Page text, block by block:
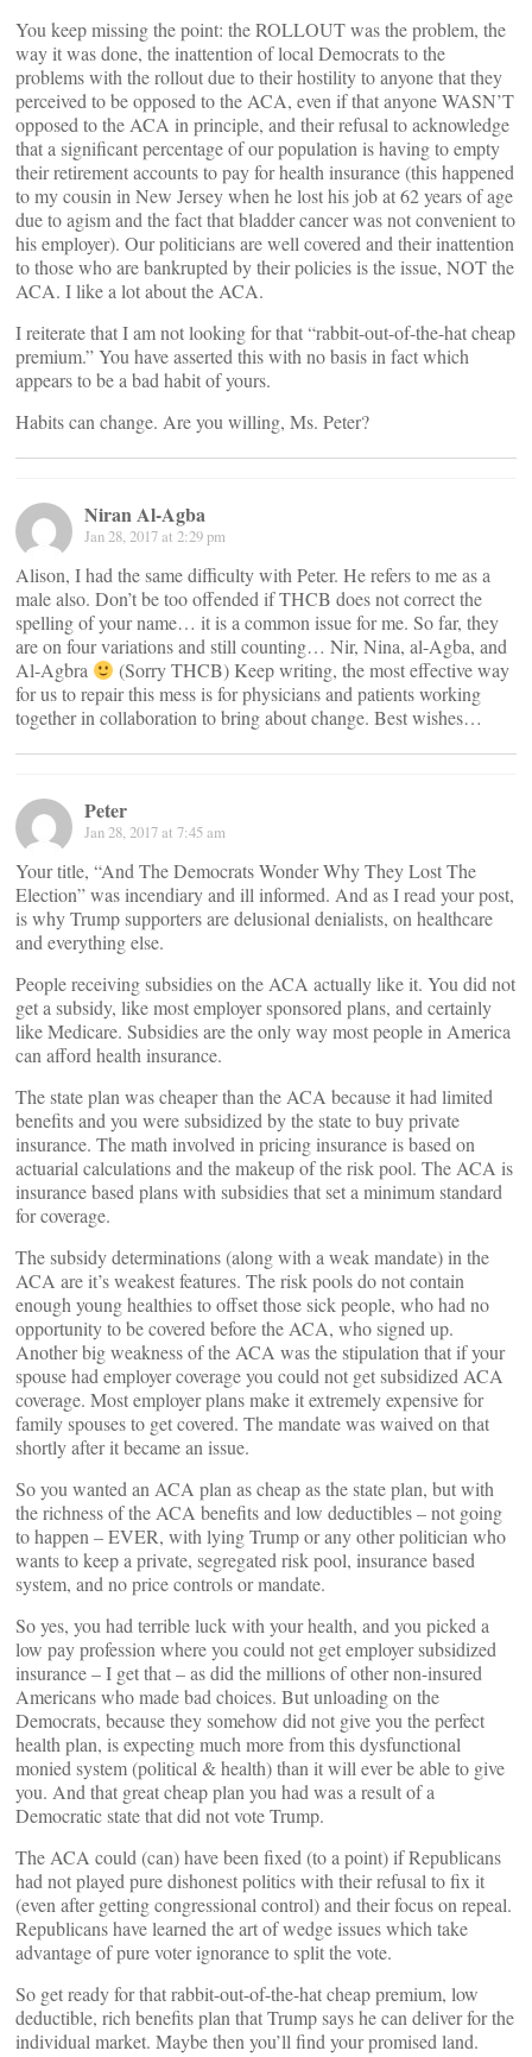
You keep missing the point: the ROLLOUT was the problem, the
way it was done, the inattention of local Democrats to the
problems with the rollout due to their hostility to anyone that they
perceived to be opposed to the ACA, even if that anyone WASN’T
opposed to the ACA in principle, and their refusal to acknowledge
that a significant percentage of our population is having to empty
their retirement accounts to pay for health insurance (this happened
to my cousin in New Jersey when he lost his job at 62 years of age
due to agism and the fact that bladder cancer was not convenient to
his employer). Our politicians are well covered and their inattention
to those who are bankrupted by their policies is the issue, NOT the
ACA. I like a lot about the ACA.
I reiterate that I am not looking for that “rabbit-out-of-the-hat cheap
premium.” You have asserted this with no basis in fact which
appears to be a bad habit of yours.
Habits can change. Are you willing, Ms. Peter?
Niran Al-Agba
Jan 28, 2017 at 2:29 pm
Alison, I had the same difficulty with Peter. He refers to me as a
male also. Don’t be too offended if THCB does not correct the
spelling of your name… it is a common issue for me. So far, they
are on four variations and still counting… Nir, Nina, al-Agba, and
Al-Agbra
(Sorry THCB) Keep writing, the most effective way
for us to repair this mess is for physicians and patients working
together in collaboration to bring about change. Best wishes…
Peter
Jan 28, 2017 at 7:45 am
Your title, “And The Democrats Wonder Why They Lost The
Election” was incendiary and ill informed. And as I read your post,
is why Trump supporters are delusional denialists, on healthcare
and everything else.
People receiving subsidies on the ACA actually like it. You did not
get a subsidy, like most employer sponsored plans, and certainly
like Medicare. Subsidies are the only way most people in America
can afford health insurance.
The state plan was cheaper than the ACA because it had limited
benefits and you were subsidized by the state to buy private
insurance. The math involved in pricing insurance is based on
actuarial calculations and the makeup of the risk pool. The ACA is
insurance based plans with subsidies that set a minimum standard
for coverage.
The subsidy determinations (along with a weak mandate) in the
ACA are it’s weakest features. The risk pools do not contain
enough young healthies to offset those sick people, who had no
opportunity to be covered before the ACA, who signed up.
Another big weakness of the ACA was the stipulation that if your
spouse had employer coverage you could not get subsidized ACA
coverage. Most employer plans make it extremely expensive for
family spouses to get covered. The mandate was waived on that
shortly after it became an issue.
So you wanted an ACA plan as cheap as the state plan, but with
the richness of the ACA benefits and low deductibles – not going
to happen – EVER, with lying Trump or any other politician who
wants to keep a private, segregated risk pool, insurance based
system, and no price controls or mandate.
So yes, you had terrible luck with your health, and you picked a
low pay profession where you could not get employer subsidized
insurance – I get that – as did the millions of other non-insured
Americans who made bad choices. But unloading on the
Democrats, because they somehow did not give you the perfect
health plan, is expecting much more from this dysfunctional
monied system (political & health) than it will ever be able to give
you. And that great cheap plan you had was a result of a
Democratic state that did not vote Trump.
The ACA could (can) have been fixed (to a point) if Republicans
had not played pure dishonest politics with their refusal to fix it
(even after getting congressional control) and their focus on repeal.
Republicans have learned the art of wedge issues which take
advantage of pure voter ignorance to split the vote.
So get ready for that rabbit-out-of-the-hat cheap premium, low
deductible, rich benefits plan that Trump says he can deliver for the
individual market. Maybe then you’ll find your promised land.